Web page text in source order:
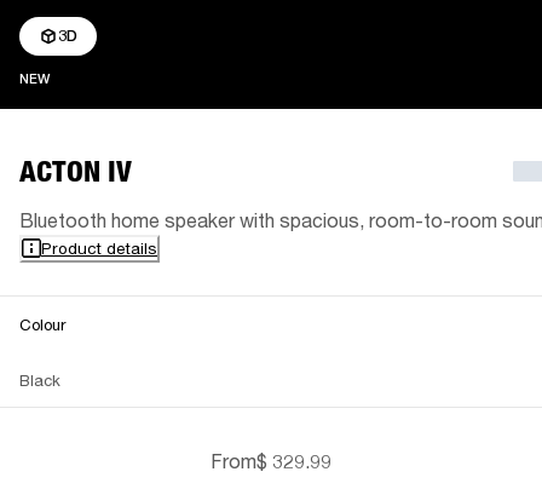
NEWNEW
3D
ACTON IV
Bluetooth home speaker with spacious, room-to-room
Product details
Colour
Black
From$ 329.99